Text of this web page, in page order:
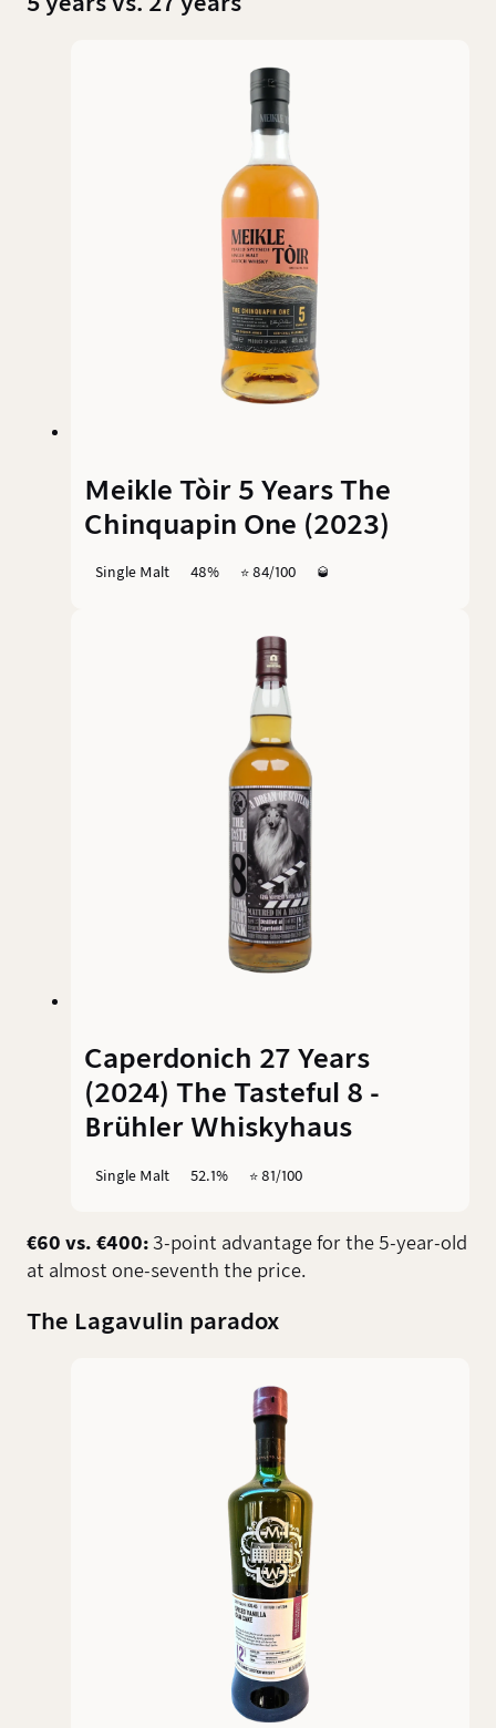
Meikle Tòir 5 Years The
Chinquapin One (2023)
Single Malt 48% ⭐️ 84/100 🥃
Caperdonich 27 Years
(2024) The Tasteful 8 -
Brühler Whiskyhaus
Single Malt 52.1% ⭐️ 81/100
€60 vs. €400: 3-point advantage for the 5-year-old
at almost one-seventh the price.
The Lagavulin paradox